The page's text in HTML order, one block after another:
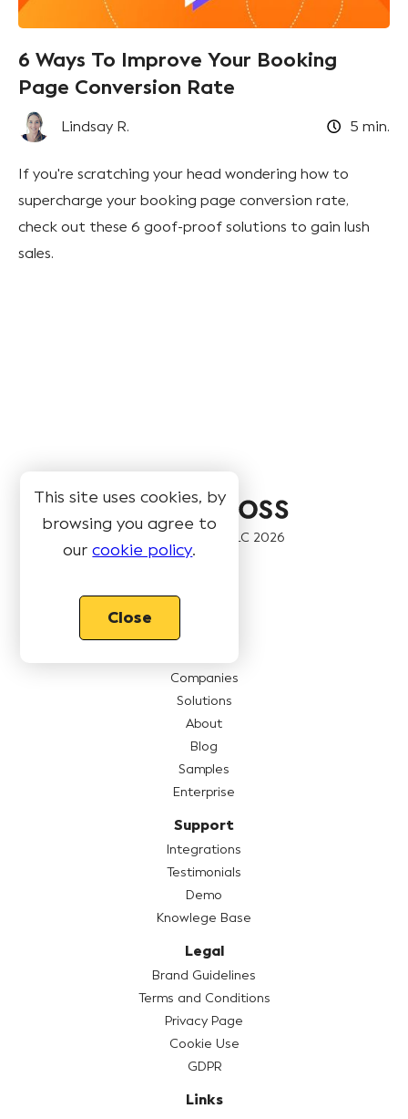
6 Ways To Improve Your Booking
Page Conversion Rate
Lindsay R. 5 min.
If you're scratching your head wondering how to
supercharge your booking page conversion rate,
check out these 6 goof-proof solutions to gain lush
sales.
This site uses cookies, by
browsing you agree to
ourcookie policy.
Close
© Book Like A Boss LLC 2026
Features
Companies
Solutions
About
Blog
Samples
Enterprise
Support
Integrations
Testimonials
Demo
Knowlege Base
Legal
Brand Guidelines
Terms and Conditions
Privacy Page
Cookie Use
GDPR
Links